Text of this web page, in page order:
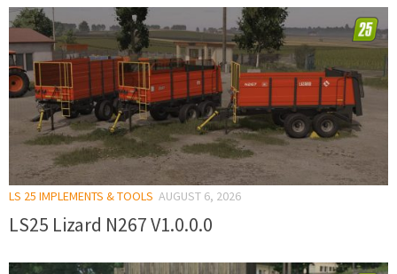
LS 25 IMPLEMENTS & TOOLS AUGUST 6, 2026
LS25 Lizard N267 V1.0.0.0